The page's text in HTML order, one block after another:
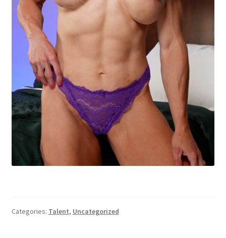
Request Removal of Content
Sample Page
Shop
Categories: Talent, Uncategorized